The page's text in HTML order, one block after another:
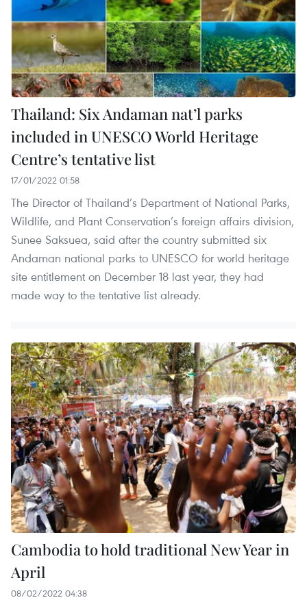
Thailand: Six Andaman nat’l parks
included in UNESCO World Heritage
Centre’s tentative list
17/01/2022 01:58
The Director of Thailand’s Department of National Parks,
Wildlife, and Plant Conservation’s foreign affairs division,
Sunee Saksuea, said after the country submitted six
Andaman national parks to UNESCO for world heritage
site entitlement on December 18 last year, they had
made way to the tentative list already.
Cambodia to hold traditional New Year in
April
08/02/2022 04:38